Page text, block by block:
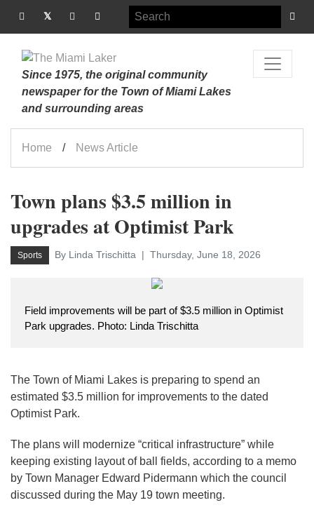
Since 1975, the original community
newspaper for the Town of Miami Lakes
and surrounding areas
Home News Article
Town plans $3.5 million in
upgrades at Optimist Park
Sports By Linda Trischitta Thursday, June 18, 2026
Field improvements will be part of $3.5 million in Optimist
Park upgrades. Photo: Linda Trischitta
The Town of Miami Lakes is preparing to spend an
estimated $3.5 million for improvements to the dated
Optimist Park.
The plans will modernize “critical infrastructure” while
keeping existing layout of ball fields, according to a memo
by Town Manager Edward Pidermann which the council
discussed during the May 19 town meeting.